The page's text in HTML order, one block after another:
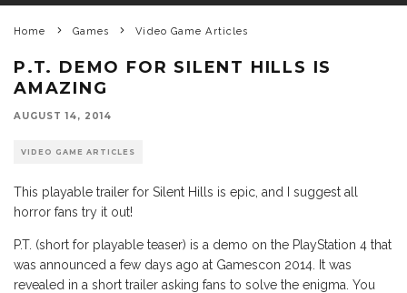
Home Games Video Game Articles
P.T. DEMO FOR SILENT HILLS IS
AMAZING
AUGUST 14, 2014
VIDEO GAME ARTICLES
This playable trailer for Silent Hills is epic, and I suggest all
horror fans try it out!
P.T. (short for playable teaser) is a demo on the PlayStation 4 that
was announced a few days ago at Gamescon 2014. It was
revealed in a short trailer asking fans to solve the enigma. You